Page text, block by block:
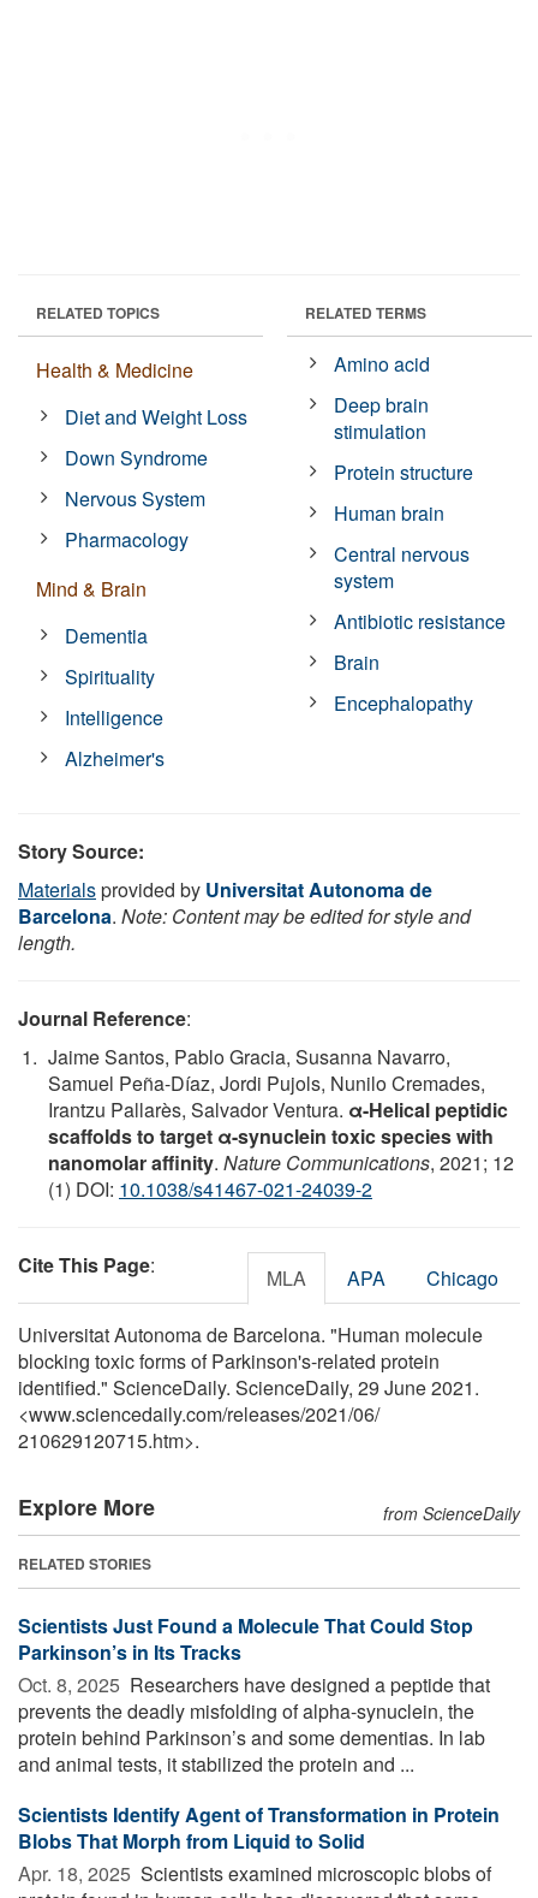
RELATED TOPICS
Health & Medicine
Diet and Weight Loss
Down Syndrome
Nervous System
Pharmacology
Mind & Brain
Dementia
Spirituality
Intelligence
Alzheimer's
RELATED TERMS
Amino acid
Deep brain
stimulation
Protein structure
Human brain
Central nervous
system
Antibiotic resistance
Brain
Encephalopathy
Story Source:
Materialsprovided by Universitat Autonoma de
Barcelona. Note: Content may be edited for style and
length.
Journal Reference:
Jaime Santos, Pablo Gracia, Susanna Navarro,
Samuel Peña-Díaz, Jordi Pujols, Nunilo Cremades,
Irantzu Pallarès, Salvador Ventura. α-Helical peptidic
scaffolds to target α-synuclein toxic species with
nanomolar affinity. Nature Communications, 2021; 12
(1) DOI: 10.1038/s41467-021-24039-2
Cite This Page: MLA APA Chicago
Universitat Autonoma de Barcelona. "Human molecule
blocking toxic forms of Parkinson's-related protein
identified." ScienceDaily. ScienceDaily, 29 June 2021.
<www.sciencedaily.com/releases/2021/06/
210629120715.htm>.
Explore More from ScienceDaily
RELATED STORIES
Scientists Just Found a Molecule That Could Stop
Parkinson’s in Its Tracks
Oct. 8, 2025  Researchers have designed a peptide that
prevents the deadly misfolding of alpha-synuclein, the
protein behind Parkinson’s and some dementias. In lab
and animal tests, it stabilized the protein and ...
Scientists Identify Agent of Transformation in Protein
Blobs That Morph from Liquid to Solid
Apr. 18, 2025  Scientists examined microscopic blobs of